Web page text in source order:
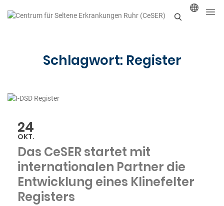
c
Schlagwort: Register
24
OKT.
Das CeSER startet mit
internationalen Partner die
Entwicklung eines Klinefelter
Registers